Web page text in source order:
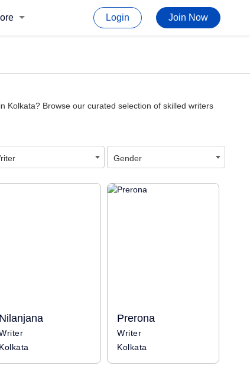
Login Join Now
Kolkata? Browse our curated selection of skilled writers
Gender
Nilanjana
Kolkata
Prerona
Writer
Kolkata